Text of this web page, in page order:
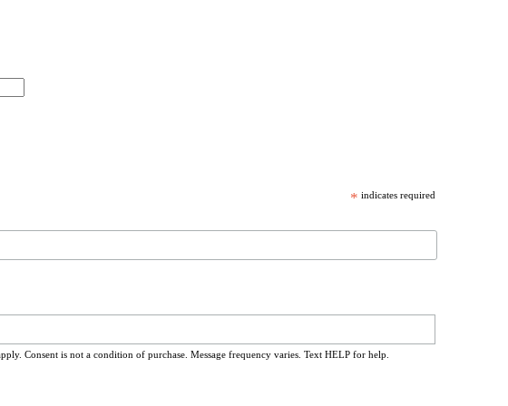
* indicates required
Consent is not a condition of purchase. Message frequency varies. Text HELP for help.